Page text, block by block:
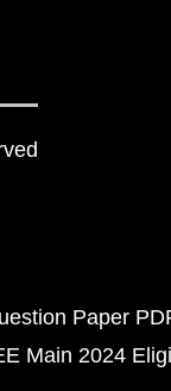
Paper
Main 2024